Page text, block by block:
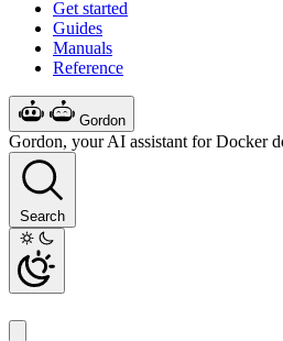
Get started
Guides
Manuals
Reference
Gordon
Gordon, your AI assistant for Docker
Search